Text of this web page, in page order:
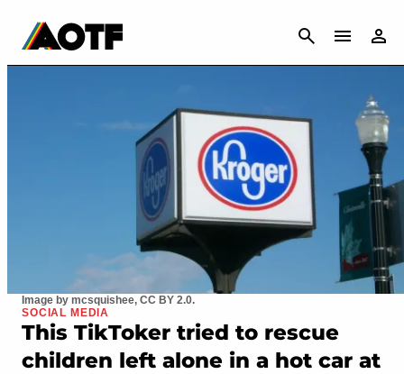
CANCEL
Image by mcsquishee, CC BY 2.0.
SOCIAL MEDIA
This TikToker tried to rescue
children left alone in a hot car at